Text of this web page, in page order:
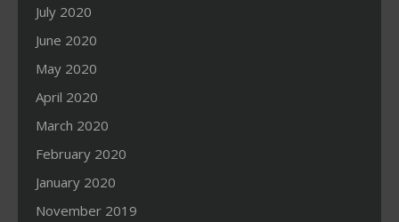
July 2020
June 2020
May 2020
April 2020
March 2020
February 2020
January 2020
November 2019